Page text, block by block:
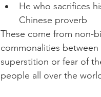
He who sacrifices
Chinese proverb
These come from non-
commonalities
superstition or fear of
people all over the